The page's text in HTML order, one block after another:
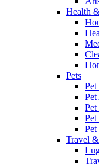
Health
Pets
Pet
Pet
Pet
Pet
Travel